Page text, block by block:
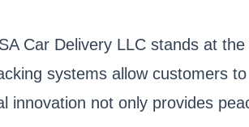
Car Delivery LLC stands at
systems allow customers
not only provides